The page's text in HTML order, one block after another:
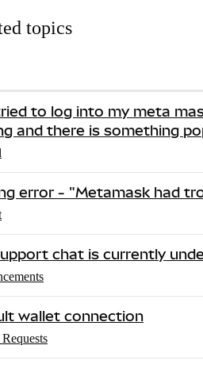
topics
to log into my meta
and there is something
error - "Metamask had
chat is currently
wallet connection